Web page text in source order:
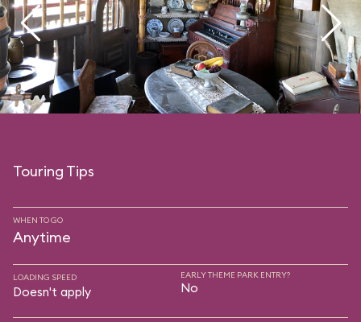
Touring Tips
WHEN TO GO
Anytime
LOADING SPEED
Doesn't apply
EARLY THEME PARK ENTRY?
No